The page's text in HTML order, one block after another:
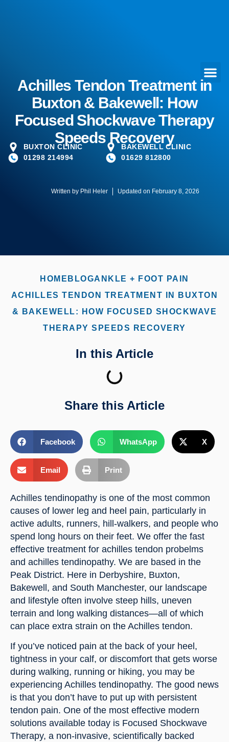
BUXTON CLINIC
01298 214994
BAKEWELL CLINIC
01629 812800
Achilles Tendon Treatment in
Buxton & Bakewell: How
Focused Shockwave Therapy
Speeds Recovery
Written byPhil Heler Updated on February 8, 2026
HOME BLOGANKLE + FOOT PAIN
ACHILLES TENDON TREATMENT IN BUXTON
& BAKEWELL: HOW FOCUSED SHOCKWAVE
THERAPY SPEEDS RECOVERY
In this Article
Share this Article
Facebook WhatsApp X
Email Print
Achilles tendinopathy is one of the most common
causes of lower leg and heel pain, particularly in
active adults, runners, hill-walkers, and people who
spend long hours on their feet. We offer the fast
effective treatment for achilles tendon probelms
and achilles tendinopathy. We are based in the
Peak District. Here in Derbyshire, Buxton,
Bakewell, and South Manchester, our landscape
and lifestyle often involve steep hills, uneven
terrain and long walking distances—all of which
can place extra strain on the Achilles tendon.
If you’ve noticed pain at the back of your heel,
tightness in your calf, or discomfort that gets worse
during walking, running or hiking, you may be
experiencing Achilles tendinopathy. The good news
is that you don’t have to put up with persistent
tendon pain. One of the most effective modern
solutions available today is Focused Shockwave
Therapy, a non-invasive, scientifically backed